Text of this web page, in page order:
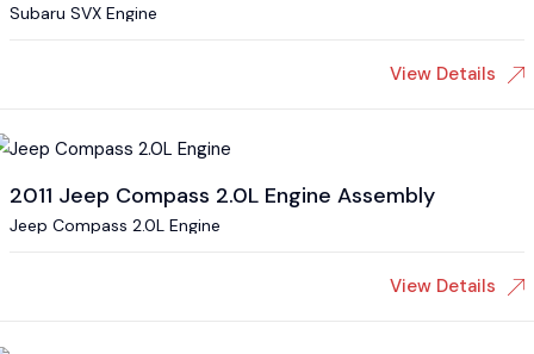
Subaru SVX Engine
View Details
2011 Jeep Compass 2.0L Engine Assembly
Jeep Compass 2.0L Engine
View Details